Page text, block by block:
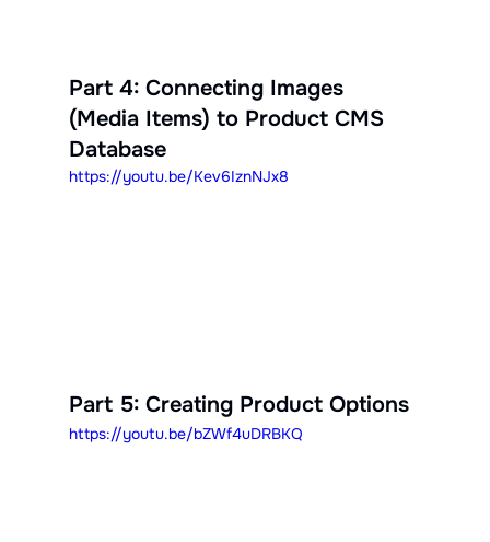
Part 4: Connecting Images
(Media Items) to Product CMS
Database
https://youtu.be/Kev6IznNJx8
Part 5: Creating Product Options
https://youtu.be/bZWf4uDRBKQ